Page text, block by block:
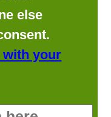
else
with your